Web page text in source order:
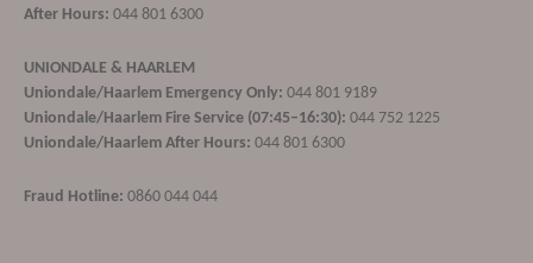
After Hours: 044 801 6300
UNIONDALE & HAARLEM
Uniondale/Haarlem Emergency Only: 044 801 9189
Uniondale/Haarlem Fire Service (07:45–16:30): 044 752 1225
Uniondale/Haarlem After Hours: 044 801 6300
Fraud Hotline: 0860 044 044